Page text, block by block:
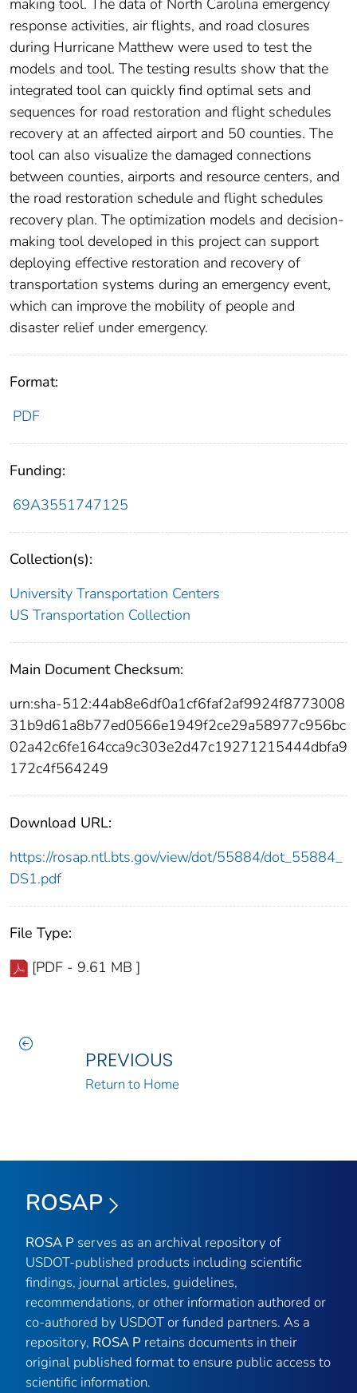
making tool. The data of North Carolina emergency
response activities, air flights, and road closures
during Hurricane Matthew were used to test the
models and tool. The testing results show that the
integrated tool can quickly find optimal sets and
sequences for road restoration and flight schedules
recovery at an affected airport and 50 counties. The
tool can also visualize the damaged connections
between counties, airports and resource centers, and
the road restoration schedule and flight schedules
recovery plan. The optimization models and decision-
making tool developed in this project can support
deploying effective restoration and recovery of
transportation systems during an emergency event,
which can improve the mobility of people and
disaster relief under emergency.
Format:
PDF
Funding:
69A3551747125
Collection(s):
University Transportation Centers
US Transportation Collection
Main Document Checksum:
urn:sha-512:44ab8e6df0a1cf6faf2af9924f8773008
31b9d61a8b77ed0566e1949f2ce29a58977c956bc
02a42c6fe164cca9c303e2d47c19271215444dbfa9
172c4f564249
Download URL:
https://rosap.ntl.bts.gov/view/dot/55884/dot_55884_
DS1.pdf
File Type:
[PDF - 9.61 MB ]
PREVIOUS
Return to Home
ROSAP
ROSA P serves as an archival repository of
USDOT-published products including scientific
findings, journal articles, guidelines,
recommendations, or other information authored or
co-authored by USDOT or funded partners. As a
repository, ROSA P retains documents in their
original published format to ensure public access to
scientific information.